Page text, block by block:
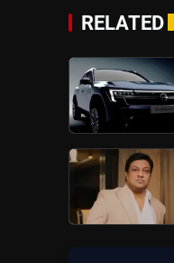
RELATED